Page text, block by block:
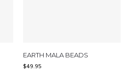
EARTH MALA BEADS
$49.95